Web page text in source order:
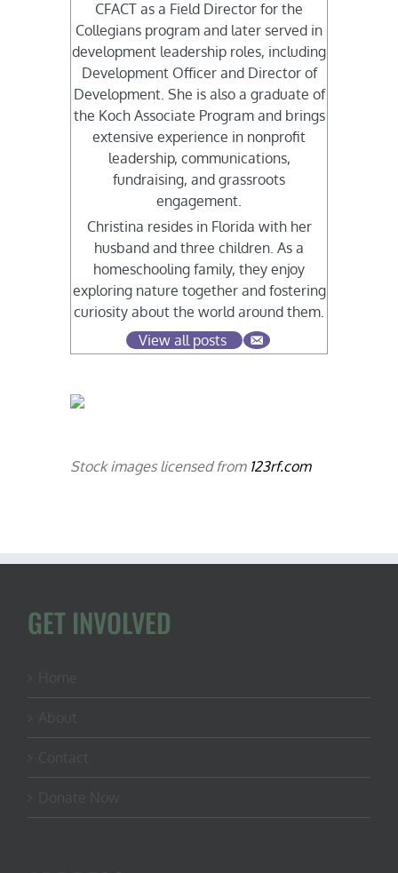
CFACT as a Field Director for the
Collegians program and later served in
development leadership roles, including
Development Officer and Director of
Development. She is also a graduate of
the Koch Associate Program and brings
extensive experience in nonprofit
leadership, communications,
fundraising, and grassroots
engagement.
Christina resides in Florida with her
husband and three children. As a
homeschooling family, they enjoy
exploring nature together and fostering
curiosity about the world around them.
View all posts
Stock images licensed from 123rf.com
GET INVOLVED